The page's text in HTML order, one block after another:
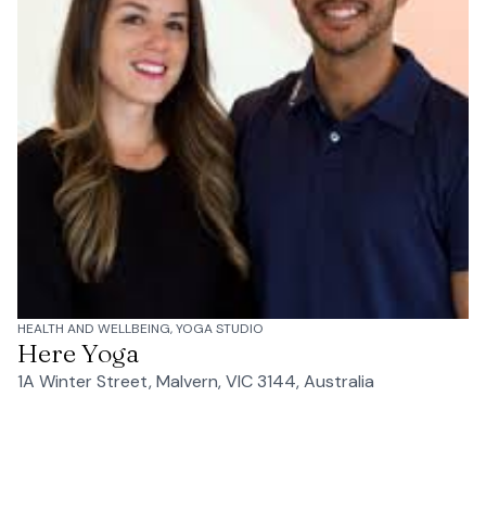
HEALTH AND WELLBEING, YOGA STUDIO
Here Yoga
1A Winter Street, Malvern, VIC 3144, Australia